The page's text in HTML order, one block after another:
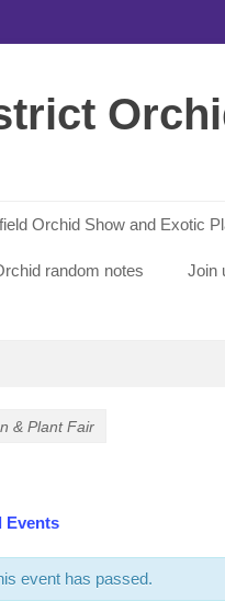
Orchid Show and Exotic
random notes Join
& Plant Fair
Events
event has passed.